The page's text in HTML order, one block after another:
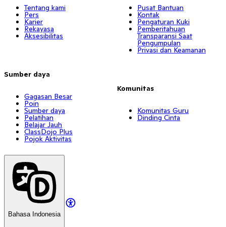
Tentang kami
Pers
Karier
Rekayasa
Aksesibilitas
Sumber daya
Gagasan Besar
Poin
Sumber daya
Pelatihan
Belajar Jauh
ClassDojo Plus
Pojok Aktivitas
Pusat Bantuan
Kontak
Pengaturan Kuki
Pemberitahuan
Transparansi Saat
Pengumpulan
Privasi dan Keamanan
Komunitas
Komunitas Guru
Dinding Cinta
Bahasa Indonesia